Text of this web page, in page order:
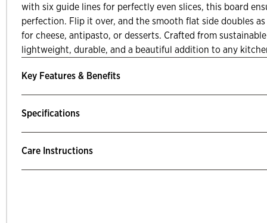
with six guide lines for perfectly even slices, this board
perfection. Flip it over, and the smooth flat side doubles
for cheese, antipasto, or desserts. Crafted from
lightweight, durable, and a beautiful addition to any
Key Features & Benefits
Specifications
Care Instructions